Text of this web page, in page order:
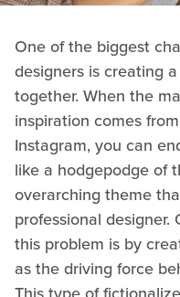
One of the biggest
designers is creating
together. When the
inspiration comes
Instagram, you can
like a hodgepodge of
overarching theme
professional
this problem is by
as the driving force